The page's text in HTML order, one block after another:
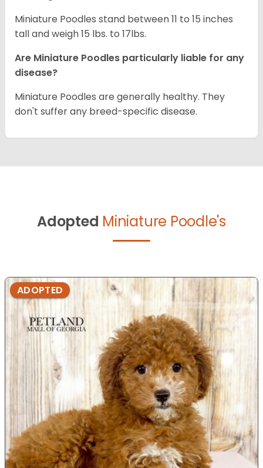
Miniature Poodles stand between 11 to 15 inches
tall and weigh 15 lbs. to 17lbs.
Are Miniature Poodles particularly liable for any
disease?
Miniature Poodles are generally healthy. They
don't suffer any breed-specific disease.
Adopted Miniature Poodle's
ADOPTED